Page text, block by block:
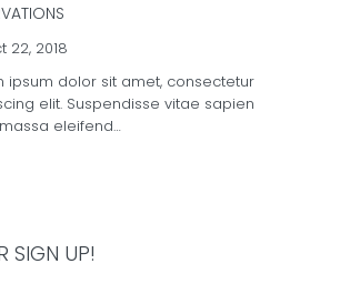
22, 2018
ipsum dolor sit amet, consectetur
elit. Suspendisse vitae sapien
eleifend…
SIGN UP!